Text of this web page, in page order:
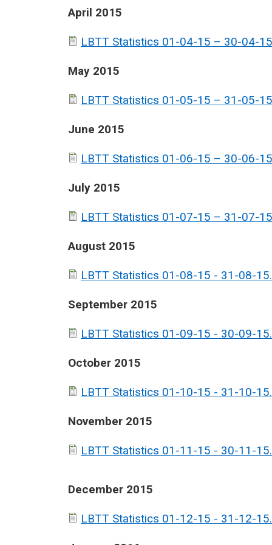
April 2015
LBTT Statistics 01-04-15 – 30-04-
May 2015
LBTT Statistics 01-05-15 – 31-05-
June 2015
LBTT Statistics 01-06-15 – 30-06-
July 2015
LBTT Statistics 01-07-15 – 31-07-
August 2015
LBTT Statistics 01-08-15 - 31-08-
September 2015
LBTT Statistics 01-09-15 - 30-09-
October 2015
LBTT Statistics 01-10-15 - 31-10-
November 2015
LBTT Statistics 01-11-15 - 30-11-
December 2015
LBTT Statistics 01-12-15 - 31-12-